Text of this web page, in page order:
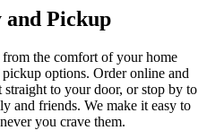
and Pickup
the comfort of your home
options. Order online and
to your door, or stop by to
and friends. We make it easy to
you crave them.